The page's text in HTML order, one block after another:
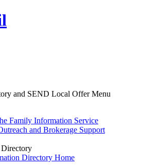
and SEND Local Offer Menu
Family Information Service
and Brokerage Support
Directory Home